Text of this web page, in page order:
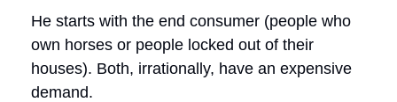
He starts with the end consumer (people who
own horses or people locked out of their
houses). Both, irrationally, have an expensive
demand.